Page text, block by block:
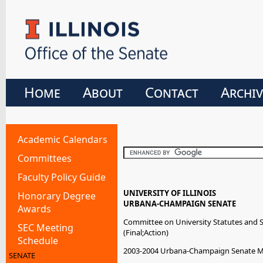
Home About Contact
Academic Calendars
Committees
Faculty Policy Guide
Honorary Degree
Awards
SEC Meeting
Schedule
SENATE
UNIVERSITY OF ILLINOIS
URBANA-CHAMPAIGN SENATE
Committee on University Statutes and
(Final;Action)
2003-2004 Urbana-Champaign Senate